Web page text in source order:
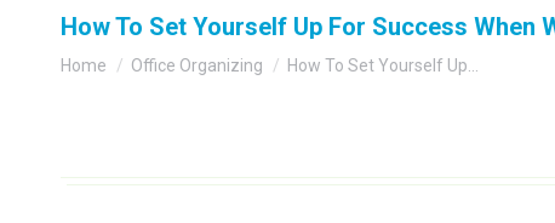
How To Set Yourself Up For Success When
You are here:
Home Office Organizing How To Set Yourself Up…